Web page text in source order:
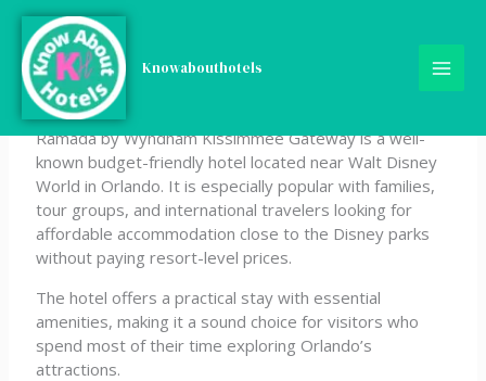
Skip
content
Knowabouthotels
Ramada by Wyndham
Kissimmee Gateway
Ramada by Wyndham Kissimmee Gateway is a well-
known budget-friendly hotel located near Walt Disney
World in Orlando. It is especially popular with families,
tour groups, and international travelers looking for
affordable accommodation close to the Disney parks
without paying resort-level prices.
The hotel offers a practical stay with essential
amenities, making it a sound choice for visitors who
spend most of their time exploring Orlando’s
attractions.